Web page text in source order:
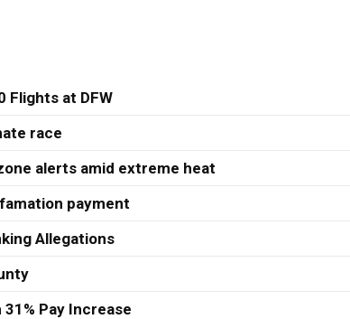
Flights at DFW
race
alerts amid extreme heat
payment
Allegations
Pay Increase